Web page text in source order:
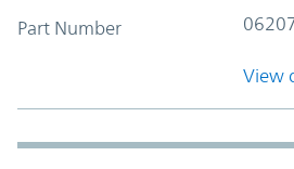
Part Number
View